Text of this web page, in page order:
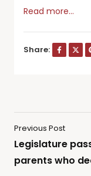
Read more…
Share:
Previous Post
Legislature
parents who